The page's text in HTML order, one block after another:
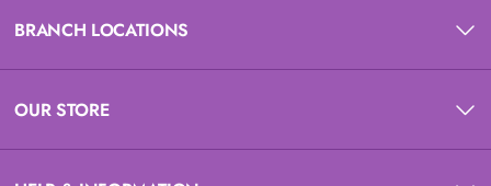
BRANCH LOCATIONS
OUR STORE